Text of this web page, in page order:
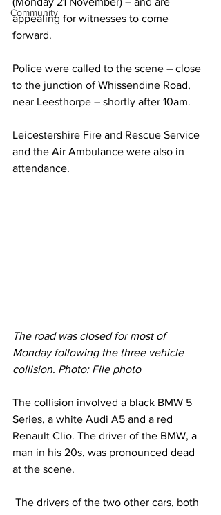
Community
appealing for witnesses to come
forward.
Police were called to the scene – close
to the junction of Whissendine Road,
near Leesthorpe – shortly after 10am.
Leicestershire Fire and Rescue Service
and the Air Ambulance were also in
attendance.
The road was closed for most of
Monday following the three vehicle
collision. Photo: File photo
The collision involved a black BMW 5
Series, a white Audi A5 and a red
Renault Clio. The driver of the BMW, a
man in his 20s, was pronounced dead
at the scene.